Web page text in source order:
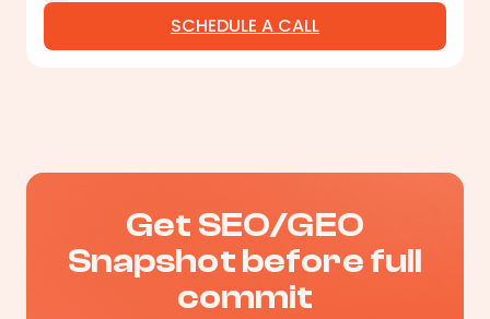
SCHEDULE A CALL
Get SEO/GEO
Snapshot before full
commit